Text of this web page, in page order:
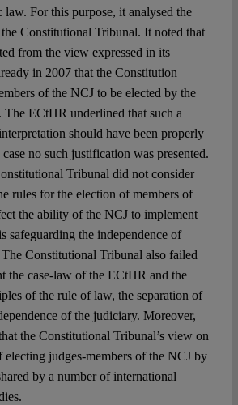
law. For this purpose, it analysed the
Constitutional Tribunal. It noted that
from the view expressed in its
in 2007 that the Constitution
of the NCJ to be elected by the
The ECtHR underlined that such a
should have been properly
no such justification was presented.
Tribunal did not consider
rules for the election of members of
the ability of the NCJ to implement
safeguarding the independence of
Constitutional Tribunal also failed
the case-law of the ECtHR and the
of the rule of law, the separation of
of the judiciary. Moreover,
the Constitutional Tribunal’s view on
judges-members of the NCJ by
by a number of international